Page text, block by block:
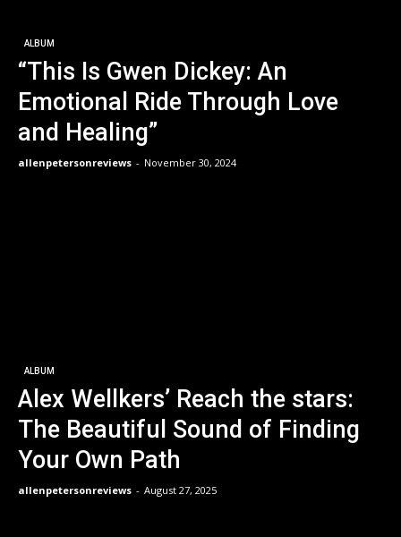
ALBUM
“This Is Gwen Dickey: An
Emotional Ride Through Love
and Healing”
allenpetersonreviews - November 30, 2024
ALBUM
Alex Wellkers’ Reach the stars:
The Beautiful Sound of Finding
Your Own Path
allenpetersonreviews - August 27, 2025